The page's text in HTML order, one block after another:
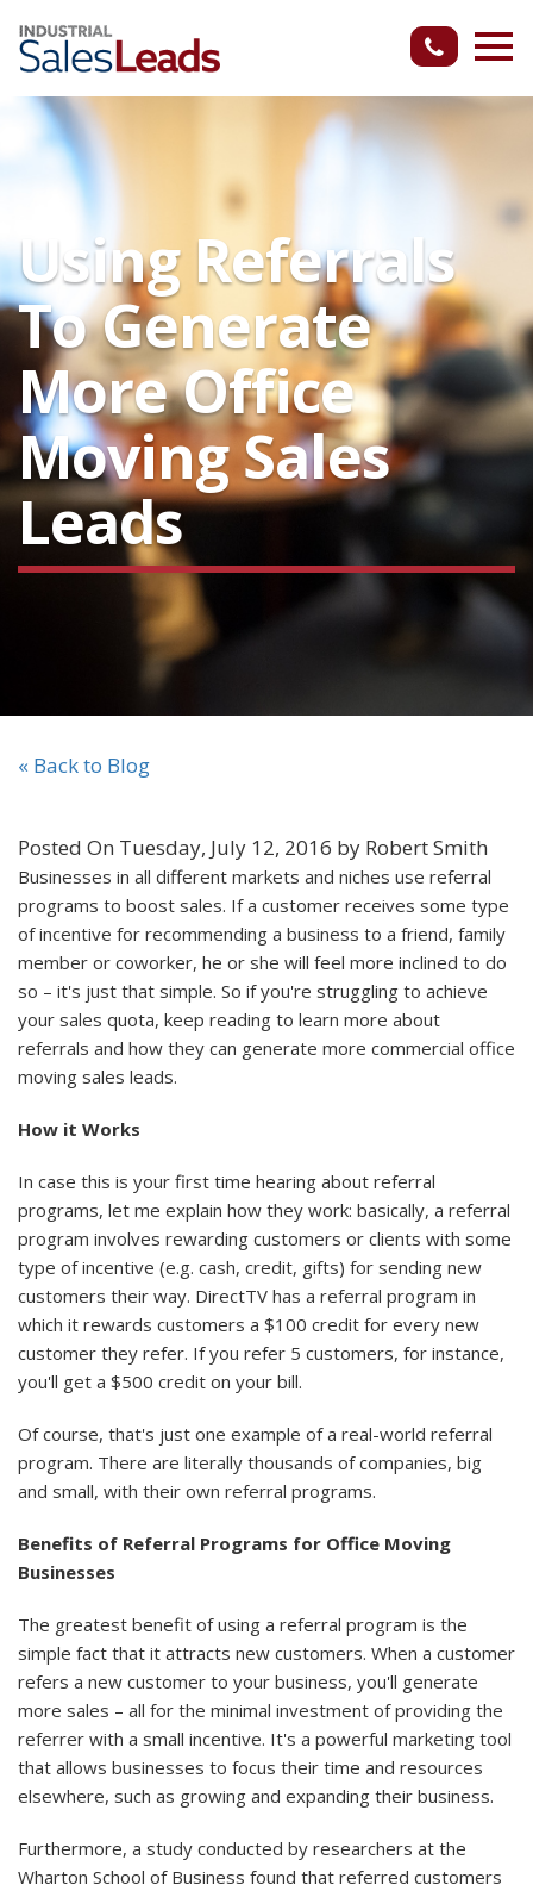
Using Referrals
To Generate
More Office
Moving Sales
Leads
« Back to Blog
Posted On Tuesday, July 12, 2016 by Robert Smith
Businesses in all different markets and niches use referral
programs to boost sales. If a customer receives some type
of incentive for recommending a business to a friend, family
member or coworker, he or she will feel more inclined to do
so – it's just that simple. So if you're struggling to achieve
your sales quota, keep reading to learn more about
referrals and how they can generate more commercial office
moving sales leads.
How it Works
In case this is your first time hearing about referral
programs, let me explain how they work: basically, a referral
program involves rewarding customers or clients with some
type of incentive (e.g. cash, credit, gifts) for sending new
customers their way. DirectTV has a referral program in
which it rewards customers a $100 credit for every new
customer they refer. If you refer 5 customers, for instance,
you'll get a $500 credit on your bill.
Of course, that's just one example of a real-world referral
program. There are literally thousands of companies, big
and small, with their own referral programs.
Benefits of Referral Programs for Office Moving
Businesses
The greatest benefit of using a referral program is the
simple fact that it attracts new customers. When a customer
refers a new customer to your business, you'll generate
more sales – all for the minimal investment of providing the
referrer with a small incentive. It's a powerful marketing tool
that allows businesses to focus their time and resources
elsewhere, such as growing and expanding their business.
Furthermore, a study conducted by researchers at the
Wharton School of Business found that referred customers